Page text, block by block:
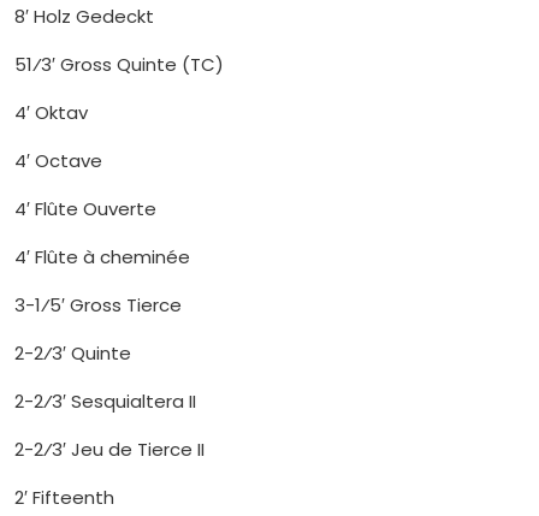
8′ Holz Gedeckt
51⁄3′ Gross Quinte (TC)
4′ Oktav
4′ Octave
4′ Flûte Ouverte
4′ Flûte à cheminée
3-1⁄5′ Gross Tierce
2-2⁄3′ Quinte
2-2⁄3′ Sesquialtera II
2-2⁄3′ Jeu de Tierce II
2′ Fifteenth